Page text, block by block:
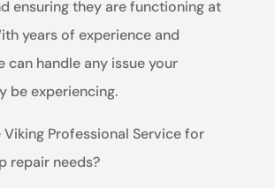
ensuring they are functioning at
years of experience and
can handle any issue your
be experiencing.
Professional Service for
repair needs?